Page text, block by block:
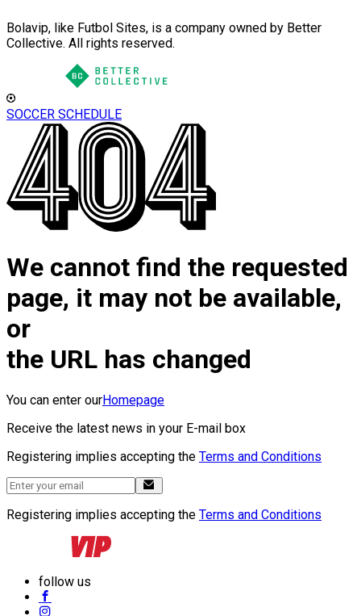
Bolavip, like Futbol Sites, is a company owned by Better
Collective. All rights reserved.
SOCCER SCHEDULE
We cannot find the requested
page, it may not be available,
or
the URL has changed
You can enter ourHomepage
Receive the latest news in your E-mail box
Registering implies accepting the Terms and Conditions
Registering implies accepting the Terms and Conditions
follow us